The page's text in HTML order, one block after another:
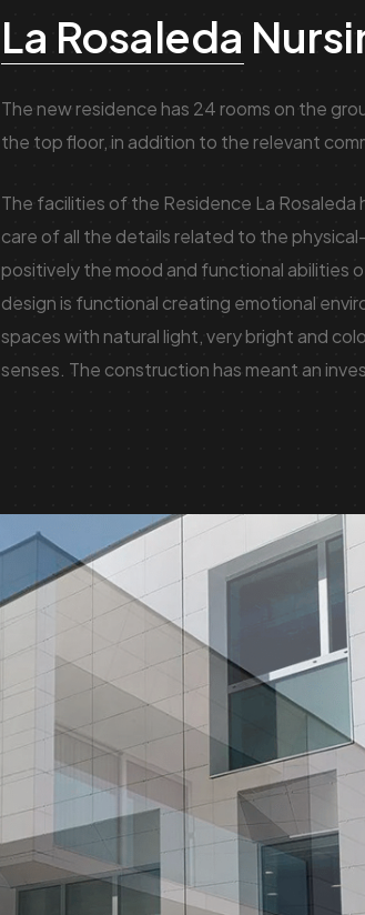
La Rosaleda
The new residence has 24 rooms on the
the top floor, in addition to the relevant
The facilities of the Residence La Rosaleda
care of all the details related to the
positively the mood and functional abilities
design is functional creating emotional
spaces with natural light, very bright and
senses. The construction has meant an